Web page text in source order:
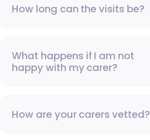
How long can the visits be?
What happens if I am not
happy with my carer?
How are your carers vetted?